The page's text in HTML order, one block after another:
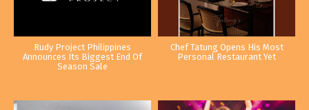
Rudy Project Philippines
Announces Its Biggest End Of
Season Sale
Chef Tatung Opens His Most
Personal Restaurant Yet